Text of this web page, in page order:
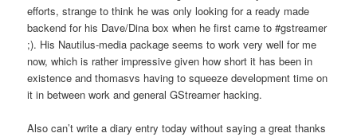
efforts, strange to think he was only looking for a ready made
backend for his Dave/Dina box when he first came to #gstreamer
;). His Nautilus-media package seems to work very well for me
now, which is rather impressive given how short it has been in
existence and thomasvs having to squeeze development time on
it in between work and general GStreamer hacking.
Also can’t write a diary entry today without saying a great thanks